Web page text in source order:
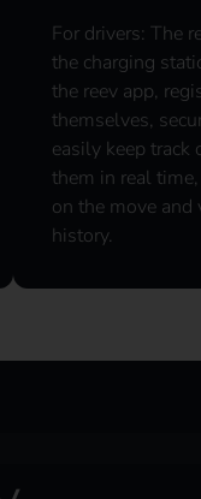
For drivers: The
the charging
the reev app,
themselves,
easily keep
them in real
on the move
history.